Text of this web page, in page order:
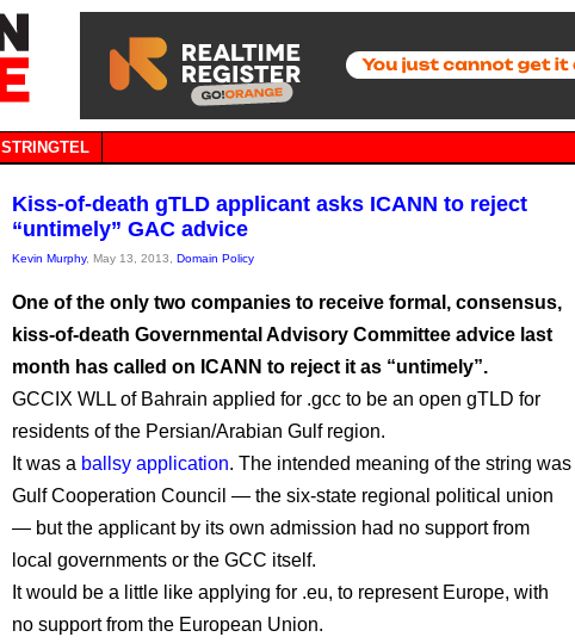
STRINGTEL
Kiss-of-death gTLD applicant asks ICANN to reject
“untimely” GAC advice
Kevin Murphy, May 13, 2013, Domain Policy
One of the only two companies to receive formal, consensus,
kiss-of-death Governmental Advisory Committee advice last
month has called on ICANN to reject it as “untimely”.
GCCIX WLL of Bahrain applied for .gcc to be an open gTLD for
residents of the Persian/Arabian Gulf region.
It was a ballsy application. The intended meaning of the string was
Gulf Cooperation Council — the six-state regional political union
— but the applicant by its own admission had no support from
local governments or the GCC itself.
It would be a little like applying for .eu, to represent Europe, with
no support from the European Union.